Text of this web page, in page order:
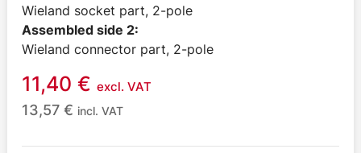
Wieland socket part, 2-pole
Assembled side 2:
Wieland connector part, 2-pole
11,40 € excl. VAT
13,57 € incl. VAT